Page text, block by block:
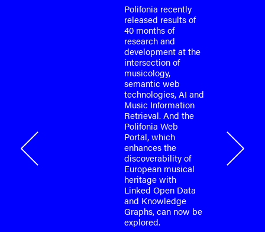
Polifonia recently
released results of
40 months of
research and
development at the
intersection of
musicology,
semantic web
technologies, AI and
Music Information
Retrieval. And the
Polifonia Web
Portal, which
enhances the
discoverability of
European musical
heritage with
Linked Open Data
and Knowledge
Graphs, can now be
explored.